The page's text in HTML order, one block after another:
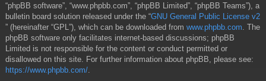
“phpBB software”, “www.phpbb.com”, “phpBB Limited”, “phpBB Teams”), a
bulletin board solution released under the “GNU General Public License v2
” (hereinafter “GPL”), which can be downloaded from www.phpbb.com . The
phpBB software only facilitates internet-based discussions; phpBB
Limited is not responsible for the content or conduct permitted or
disallowed on this site. For further information about phpBB, please see:
https://www.phpbb.com/